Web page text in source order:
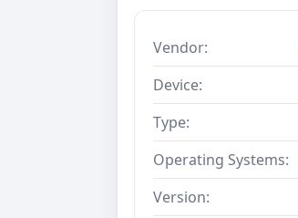
Vendor:
Device:
Type:
Operating Systems:
Version: